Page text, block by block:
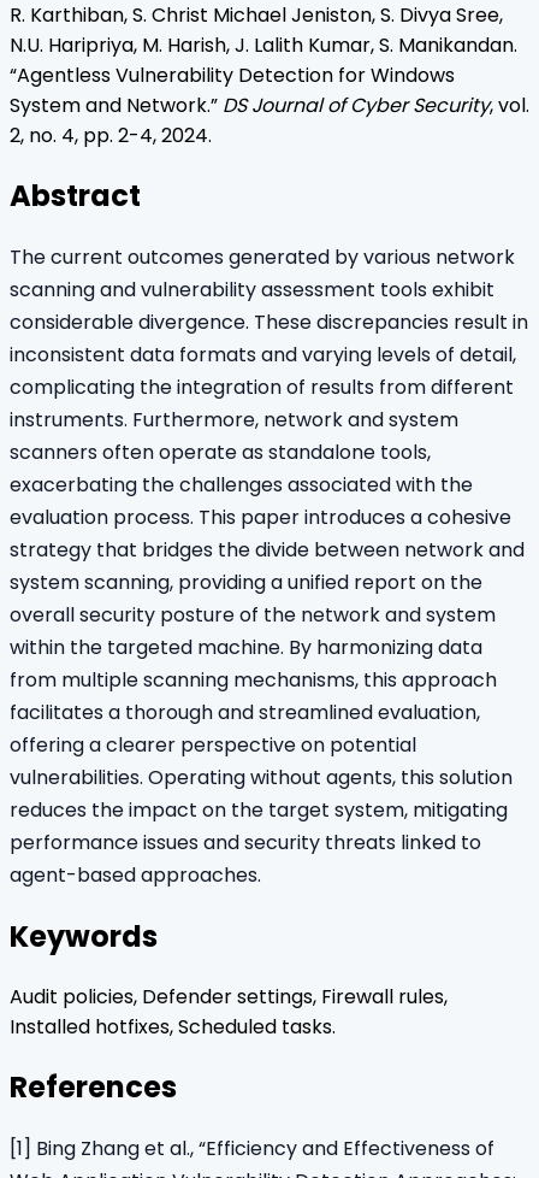
R. Karthiban, S. Christ Michael Jeniston, S. Divya Sree,
N.U. Haripriya, M. Harish, J. Lalith Kumar, S. Manikandan.
“Agentless Vulnerability Detection for Windows
System and Network.” DS Journal of Cyber Security, vol.
2, no. 4, pp. 2-4,2024.
Abstract
The current outcomes generated by various network
scanning and vulnerability assessment tools exhibit
considerable divergence. These discrepancies result in
inconsistent data formats and varying levels of detail,
complicating the integration of results from different
instruments. Furthermore, network and system
scanners often operate as standalone tools,
exacerbating the challenges associated with the
evaluation process. This paper introduces a cohesive
strategy that bridges the divide between network and
system scanning, providing a unified report on the
overall security posture of the network and system
within the targeted machine. By harmonizing data
from multiple scanning mechanisms, this approach
facilitates a thorough and streamlined evaluation,
offering a clearer perspective on potential
vulnerabilities. Operating without agents, this solution
reduces the impact on the target system, mitigating
performance issues and security threats linked to
agent-based approaches.
Keywords
Audit policies, Defender settings, Firewall rules,
Installed hotfixes, Scheduled tasks.
References
[1] Bing Zhang et al., “Efficiency and Effectiveness of